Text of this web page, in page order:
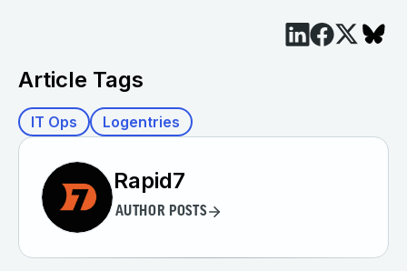
Article Tags
IT Ops Logentries
Rapid7
AUTHOR POSTS